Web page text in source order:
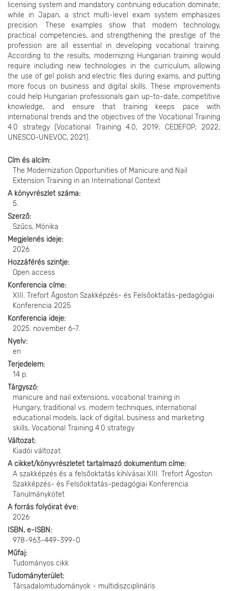
licensing system and mandatory continuing education dominate;
while in Japan, a strict multi-level exam system emphasizes
precision. These examples show that modern technology,
practical competencies, and strengthening the prestige of the
profession are all essential in developing vocational training.
According to the results, modernizing Hungarian training would
require including new technologies in the curriculum, allowing
the use of gel polish and electric files during exams, and putting
more focus on business and digital skills. These improvements
could help Hungarian professionals gain up-to-date, competitive
knowledge, and ensure that training keeps pace with
international trends and the objectives of the Vocational Training
4.0 strategy (Vocational Training 4.0, 2019; CEDEFOP, 2022;
UNESCO-UNEVOC, 2021).
Cím és alcím
The Modernization Opportunities of Manicure and Nail
Extension Training in an International Context
A könyvrészlet száma
5.
Szerző
Szűcs, Mónika
Megjelenés ideje
2026
Hozzáférés szintje
Open access
Konferencia címe
XIII. Trefort Ágoston Szakképzés- és Felsőoktatás-pedagógiai
Konferencia 2025
Konferencia ideje
2025. november 6-7.
Nyelv
en
Terjedelem
14 p.
Tárgyszó
manicure and nail extensions, vocational training in
Hungary, traditional vs. modern techniques, international
educational models, lack of digital, business and marketing
skills, Vocational Training 4.0 strategy
Változat
Kiadói változat
A cikket/könyvrészletet tartalmazó dokumentum címe
A szakképzés és a felsőoktatás kihívásai XIII. Trefort Ágoston
Szakképzés- és Felsőoktatás-pedagógiai Konferencia
Tanulmánykötet
A forrás folyóirat éve
2026
ISBN, e-ISBN
978-963-449-399-0
Műfaj
Tudományos cikk
Tudományterület
Társadalomtudományok - multidiszciplináris